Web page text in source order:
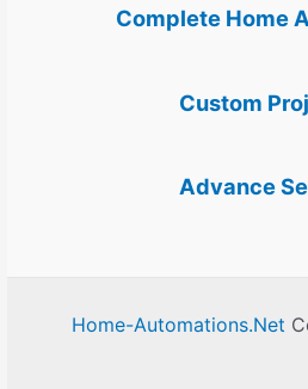
Complete Home
Custom
Advance
Home-Automations.Net